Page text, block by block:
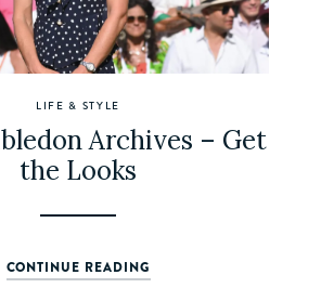
LIFE & STYLE
Archives – Get
the Looks
CONTINUE READING